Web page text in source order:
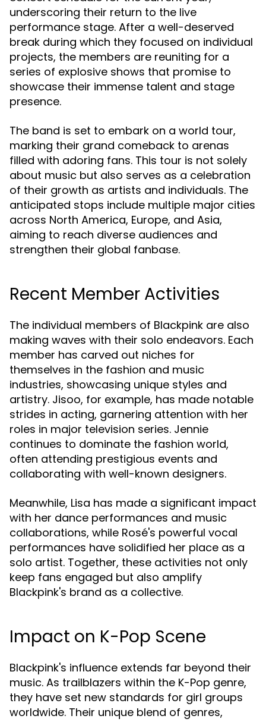
underscoring their return to the live
performance stage. After a well-deserved
break during which they focused on individual
projects, the members are reuniting for a
series of explosive shows that promise to
showcase their immense talent and stage
presence.
The band is set to embark on a world tour,
marking their grand comeback to arenas
filled with adoring fans. This tour is not solely
about music but also serves as a celebration
of their growth as artists and individuals. The
anticipated stops include multiple major cities
across North America, Europe, and Asia,
aiming to reach diverse audiences and
strengthen their global fanbase.
Recent Member Activities
The individual members of Blackpink are also
making waves with their solo endeavors. Each
member has carved out niches for
themselves in the fashion and music
industries, showcasing unique styles and
artistry. Jisoo, for example, has made notable
strides in acting, garnering attention with her
roles in major television series. Jennie
continues to dominate the fashion world,
often attending prestigious events and
collaborating with well-known designers.
Meanwhile, Lisa has made a significant impact
with her dance performances and music
collaborations, while Rosé's powerful vocal
performances have solidified her place as a
solo artist. Together, these activities not only
keep fans engaged but also amplify
Blackpink's brand as a collective.
Impact on K-Pop Scene
Blackpink's influence extends far beyond their
music. As trailblazers within the K-Pop genre,
they have set new standards for girl groups
worldwide. Their unique blend of genres,